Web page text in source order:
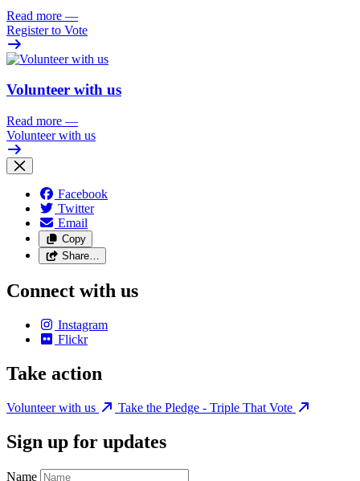
Read more —
Register to Vote
Volunteer with us
Read more —
Volunteer with us
Facebook
Twitter
Email
Copy
Share…
Connect with us
Instagram
Flickr
Take action
Volunteer with us Take the Pledge - Triple That Vote
Sign up for updates
Name